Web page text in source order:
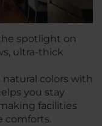
spotlight on
ultra-thick
colors with
you stay
facilities
comforts.